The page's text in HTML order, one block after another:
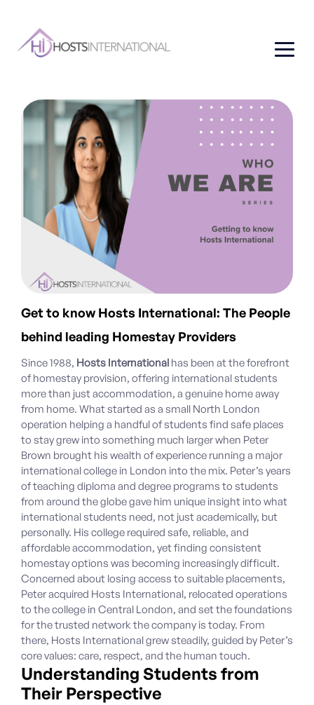
Get to know Hosts International: The People
behind leading Homestay Providers
Since 1988, Hosts International has been at the forefront
of homestay provision, offering international students
more than just accommodation, a genuine home away
from home. What started as a small North London
operation helping a handful of students find safe places
to stay grew into something much larger when Peter
Brown brought his wealth of experience running a major
international college in London into the mix. Peter’s years
of teaching diploma and degree programs to students
from around the globe gave him unique insight into what
international students need, not just academically, but
personally. His college required safe, reliable, and
affordable accommodation, yet finding consistent
homestay options was becoming increasingly difficult.
Concerned about losing access to suitable placements,
Peter acquired Hosts International, relocated operations
to the college in Central London, and set the foundations
for the trusted network the company is today. From
there, Hosts International grew steadily, guided by Peter’s
core values: care, respect, and the human touch.
Understanding Students from
Their Perspective